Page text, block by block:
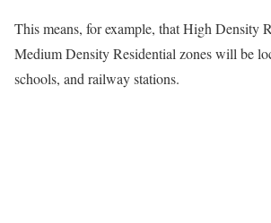
This means, for example, that High Density
Medium Density Residential zones will be
schools, and railway stations.